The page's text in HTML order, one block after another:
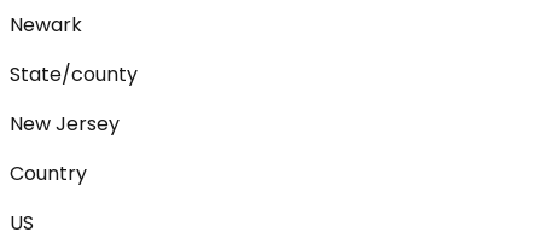
Newark
State/county
New Jersey
Country
US